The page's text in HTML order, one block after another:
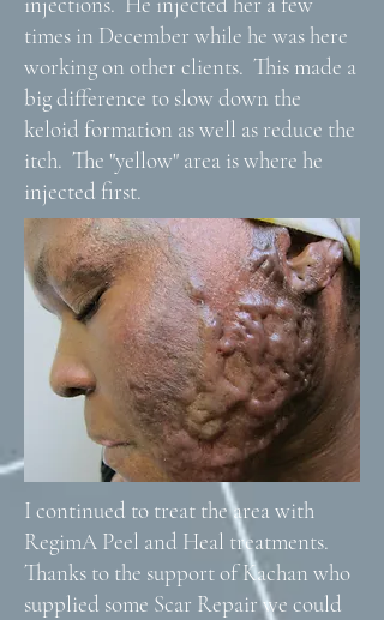
times in December while he was here
working on other clients. This made a
big difference to slow down the
keloid formation as well as reduce the
itch. The "yellow" area is where he
injected first.
I continued to treat the area with
RegimA Peel and Heal treatments.
Thanks to the support of Kachan who
supplied some Scar Repair we could